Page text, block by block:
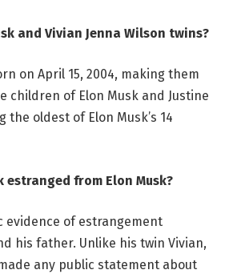
and Vivian Jenna Wilson twins?
on April 15, 2004, making them
children of Elon Musk and Justine
the oldest of Elon Musk’s 14
estranged from Elon Musk?
evidence of estrangement
his father. Unlike his twin Vivian,
any public statement about